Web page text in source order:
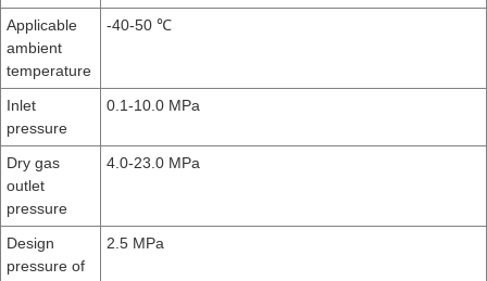
Applicable
ambient
temperature
-40-50 ℃
Inlet
pressure
0.1-10.0 MPa
Dry gas
outlet
pressure
4.0-23.0 MPa
Design
pressure of
2.5 MPa